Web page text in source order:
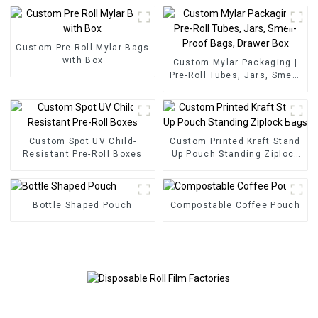
Custom Pre Roll Mylar Bags
with Box
Custom Mylar Packaging |
Pre-Roll Tubes, Jars, Smell-
Custom Spot UV Child-
Resistant Pre-Roll Boxes
Custom Printed Kraft Stand
Up Pouch Standing Ziplock
Bottle Shaped Pouch Compostable Coffee Pouch